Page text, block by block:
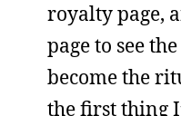
royalty page,
page to see
become the
the first thing